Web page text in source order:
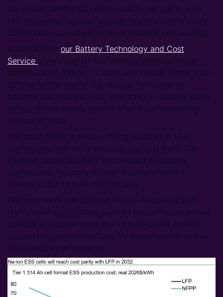
We expect NFPP ESS cells to reach cost parity with
LFP in the next decade, as high manufacturing costs
during ramp-up outweigh minor material cost savings.
Analysis from our Battery Technology and Cost
Service shows that lithium carbonate prices would
need to reach $35/kg in 2026, and remain higher than
$20/kg for the rest of the decade for Na-ion to
become cost-competitive. This is highly unlikely given
strong lithium supply growth in all major producing
regions in 2026.
Polyanion NFPP is already being adopted in ESS
applications due to its low cost and long cycle life.
Layered oxides and NFS will be used in mobility
applications, typically two- and three-wheelers
wheelers, due to their high voltage.
PBA and NVPF will be used in high-frequency and
high-power applications, such as uninterrupted power
sources and power tools due to high-power density
capabilities, and low-voltage EV batteries due to low-
temperature performance.